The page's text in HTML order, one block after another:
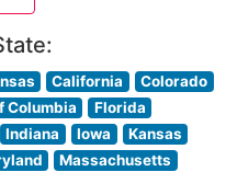
California
Colorado
Columbia
Florida
Indiana Iowa
Kansas
Massachusetts